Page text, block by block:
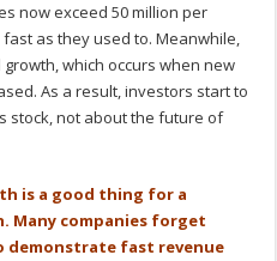
now exceed 50 million per
as they used to. Meanwhile,
which occurs when new
As a result, investors start to
stock, not about the future of
is a good thing for a
Many companies forget
fast revenue